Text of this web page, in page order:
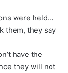
were held…
them, they say
have the
they will not